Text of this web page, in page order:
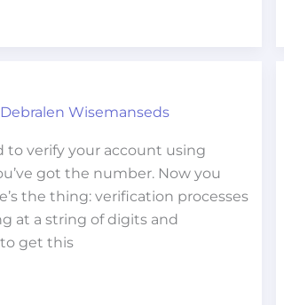
Debralen Wisemanseds
to verify your account using
got the number. Now you
the thing: verification processes
at a string of digits and
get this